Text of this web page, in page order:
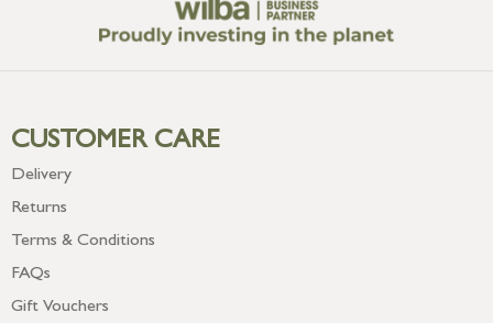
CUSTOMER CARE
Delivery
Returns
Terms & Conditions
FAQs
Gift Vouchers